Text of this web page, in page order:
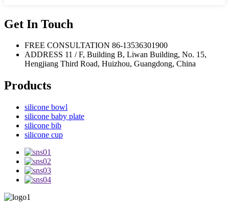
Get In Touch
FREE CONSULTATION 86-13536301900
ADDRESS 11 / F, Building B, Liwan Building, No. 15,
Hengjiang Third Road, Huizhou, Guangdong, China
Products
silicone bowl
silicone baby plate
silicone bib
silicone cup